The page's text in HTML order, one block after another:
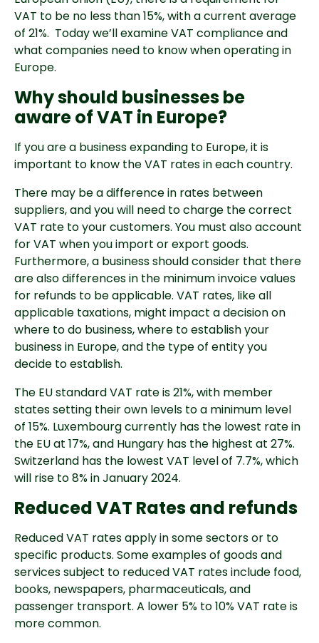
VAT to be no less than 15%, with a current average
of 21%. Today we’ll examine VAT compliance and
what companies need to know when operating in
Europe.
Why should businesses be
aware of VAT in Europe?
If you are a business expanding to Europe, it is
important to know the VAT rates in each country.
There may be a difference in rates between
suppliers, and you will need to charge the correct
VAT rate to your customers. You must also account
for VAT when you import or export goods.
Furthermore, a business should consider that there
are also differences in the minimum invoice values
for refunds to be applicable. VAT rates, like all
applicable taxations, might impact a decision on
where to do business, where to establish your
business in Europe, and the type of entity you
decide to establish.
The EU standard VAT rate is 21%, with member
states setting their own levels to a minimum level
of 15%. Luxembourg currently has the lowest rate in
the EU at 17%, and Hungary has the highest at 27%.
Switzerland has the lowest VAT level of 7.7%, which
will rise to 8% in January 2024.
Reduced VAT Rates and refunds
Reduced VAT rates apply in some sectors or to
specific products. Some examples of goods and
services subject to reduced VAT rates include food,
books, newspapers, pharmaceuticals, and
passenger transport. A lower 5% to 10% VAT rate is
more common.